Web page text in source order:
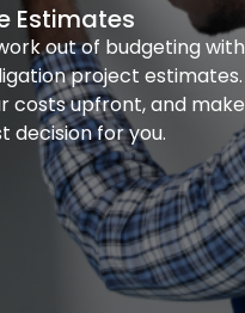
Estimates
out of budgeting with
project estimates.
costs upfront, and make
decision for you.